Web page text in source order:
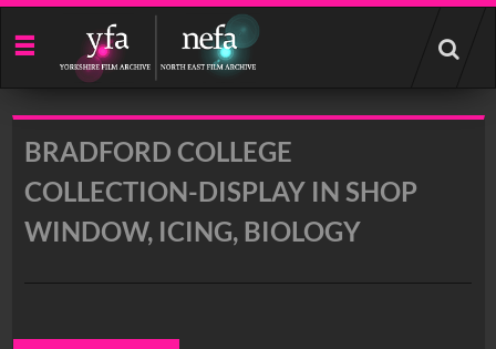
Start
your
search
BRADFORD COLLEGE
COLLECTION-DISPLAY IN SHOP
WINDOW, ICING, BIOLOGY